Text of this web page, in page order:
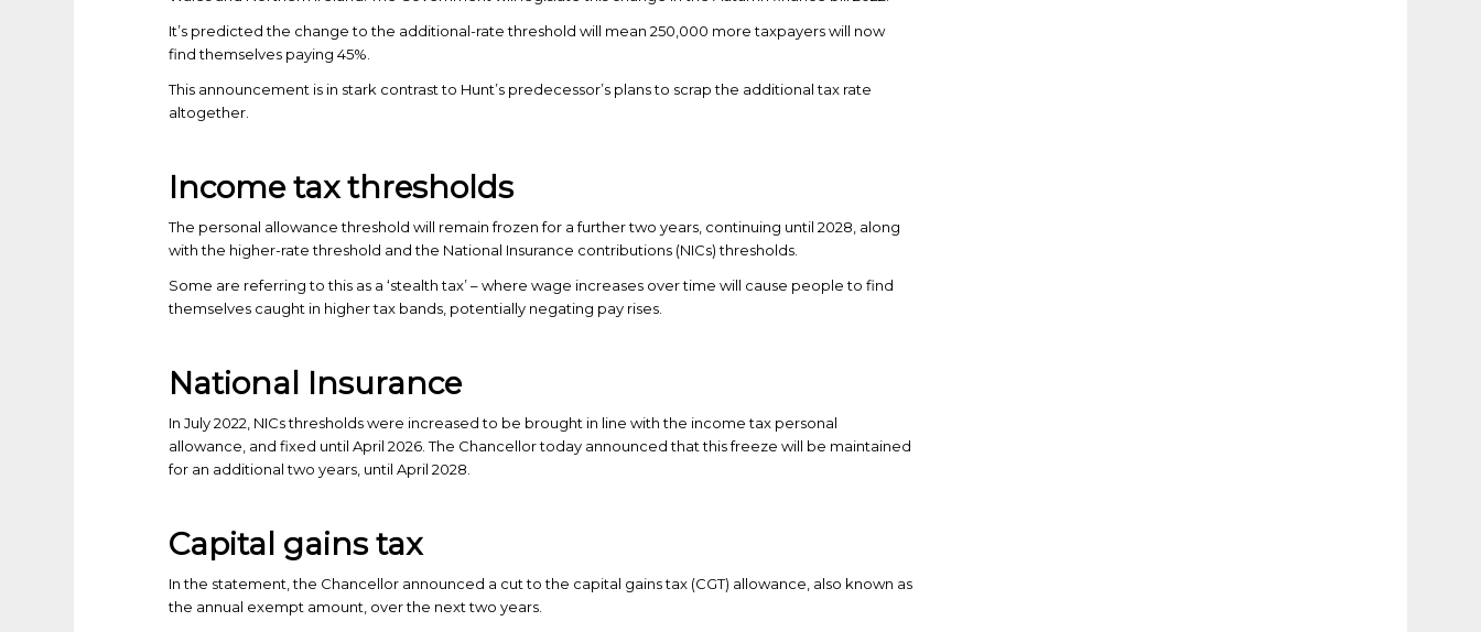
It’s predicted the change to the additional-rate threshold will mean 250,000 more taxpayers will now
find themselves paying 45%.
This announcement is in stark contrast to Hunt’s predecessor’s plans to scrap the additional tax rate
altogether.
Income tax thresholds
The personal allowance threshold will remain frozen for a further two years, continuing until 2028, along
with the higher-rate threshold and the National Insurance contributions (NICs) thresholds.
Some are referring to this as a ‘stealth tax’ – where wage increases over time will cause people to find
themselves caught in higher tax bands, potentially negating pay rises.
National Insurance
In July 2022, NICs thresholds were increased to be brought in line with the income tax personal
allowance, and fixed until April 2026. The Chancellor today announced that this freeze will be maintained
for an additional two years, until April 2028.
Capital gains tax
In the statement, the Chancellor announced a cut to the capital gains tax (CGT) allowance, also known as
the annual exempt amount, over the next two years.